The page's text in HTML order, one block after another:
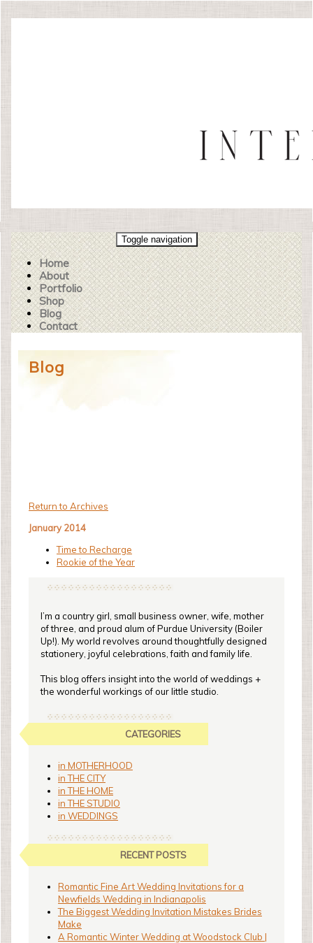
Toggle navigation
Home
About
Portfolio
Shop
Blog
Contact
Blog
Return to Archives
January 2014
Time to Recharge
Rookie of the Year
I’m a country girl, small business owner, wife, mother
of three, and proud alum of Purdue University (Boiler
Up!). My world revolves around thoughtfully designed
stationery, joyful celebrations, faith and family life.
This blog offers insight into the world of weddings +
the wonderful workings of our little studio.
CATEGORIES
in MOTHERHOOD
in THE CITY
in THE HOME
in THE STUDIO
in WEDDINGS
RECENT POSTS
Romantic Fine Art Wedding Invitations for a
Newfields Wedding in Indianapolis
The Biggest Wedding Invitation Mistakes Brides
Make
A Romantic Winter Wedding at Woodstock Club |